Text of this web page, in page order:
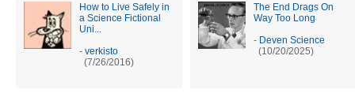
How to Live Safely in
a Science Fictional
Uni...
- verkisto
(7/26/2016)
The End Drags On
Way Too Long
- Deven Science
(10/20/2025)